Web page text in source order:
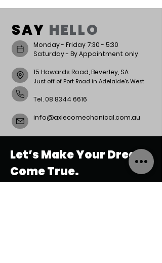
SAY HELLO
Monday - Friday 7:30 - 5:30
Saturday - By Appointment only
15 Howards Road, Beverley, SA
Just off of Port Road in Adelaide's West
Tel. 08 8344 6616
info@axlecomechanical.com.au
Let’s Make Your Dream
Come True.